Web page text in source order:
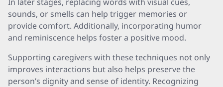
sounds, or smells can help trigger memories or
provide comfort. Additionally, incorporating humor
and reminiscence helps foster a positive mood.
Supporting caregivers with these techniques not only
improves interactions but also helps preserve the
person’s dignity and sense of identity. Recognizing